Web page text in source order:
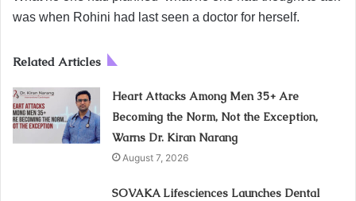
was when Rohini had last seen a doctor for herself.
Related Articles
Heart Attacks Among Men 35+ Are
Becoming the Norm, Not the Exception,
Warns Dr. Kiran Narang
August 7, 2026
SOVAKA Lifesciences Launches Dental